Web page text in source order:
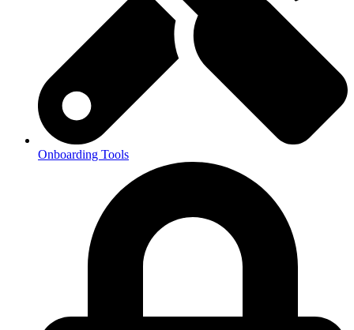
Onboarding Tools